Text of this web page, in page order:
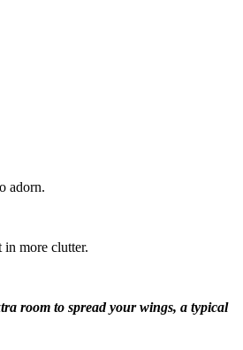
adorn.
in more clutter.
room to spread your wings, a typical